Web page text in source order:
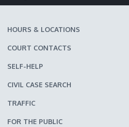
HOURS & LOCATIONS
COURT CONTACTS
SELF-HELP
CIVIL CASE SEARCH
TRAFFIC
FOR THE PUBLIC